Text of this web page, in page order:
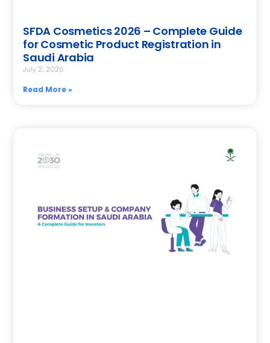
SFDA Cosmetics 2026 – Complete Guide
for Cosmetic Product Registration in
Saudi Arabia
July 2, 2026
Read More »